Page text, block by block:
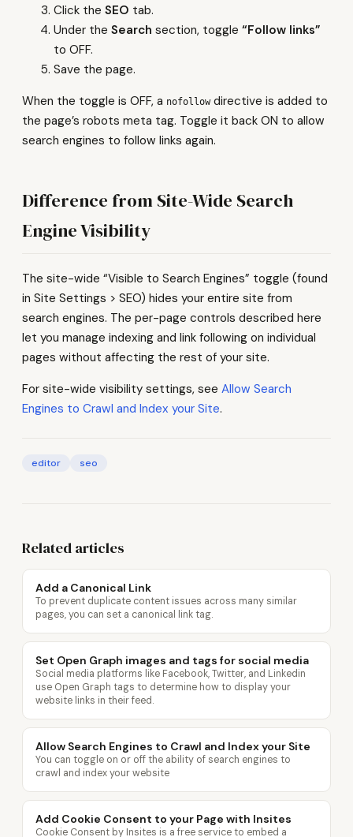
Click the SEO tab.
Under the Search section, toggle “Follow links”
to OFF.
Save the page.
When the toggle is OFF, a nofollowdirective is added to
the page’s robots meta tag. Toggle it back ON to allow
search engines to follow links again.
Difference from Site-Wide Search
Engine Visibility
The site-wide “Visible to Search Engines” toggle (found
in Site Settings > SEO) hides your entire site from
search engines. The per-page controls described here
let you manage indexing and link following on individual
pages without affecting the rest of your site.
For site-wide visibility settings, see Allow Search
Engines to Crawl and Index your Site.
editor seo
Related articles
Add a Canonical Link
To prevent duplicate content issues across many similar
pages, you can set a canonical link tag.
Set Open Graph images and tags for social media
Social media platforms like Facebook, Twitter, and Linkedin
use Open Graph tags to determine how to display your
website links in their feed.
Allow Search Engines to Crawl and Index your Site
You can toggle on or off the ability of search engines to
crawl and index your website
Add Cookie Consent to your Page with Insites
Cookie Consent by Insites is a free service to embed a